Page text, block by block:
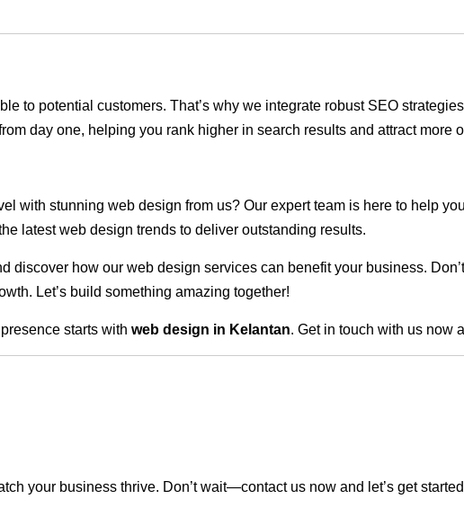
to potential customers. That’s why we integrate robust SEO
day one, helping you rank higher in search results and attract more
with stunning web design from us? Our expert team is here to help
latest web design trends to deliver outstanding results.
discover how our web design services can benefit your business.
Let’s build something amazing together!
starts with web design in Kelantan. Get in touch with us now
your business thrive. Don’t wait—contact us now and let’s get